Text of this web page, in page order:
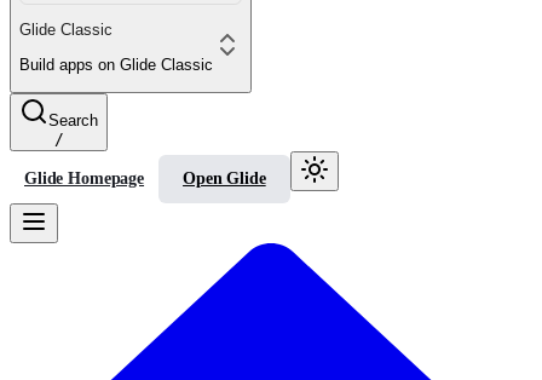
Glide Classic
Build apps on Glide Classic
Search
/
Glide Homepage Open Glide